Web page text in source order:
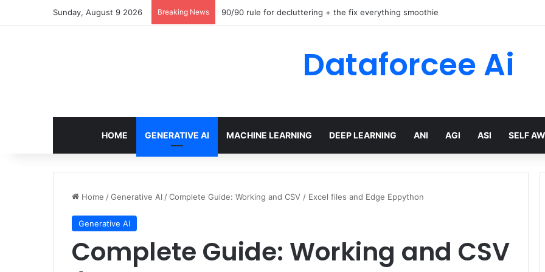
Sunday, August 9 2026 Breaking News 90/90 rule for decluttering + the fix everything smoothie
Dataforcee Ai
HOME GENERATIVE AI MACHINE LEARNING DEEP LEARNING ANI AGI ASI SELF
Home /Generative AI /Complete Guide: Working and CSV / Excel files and Edge Eppython
Generative AI
Complete Guide: Working and CSV